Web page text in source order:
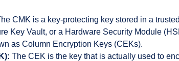
CMK is a key-protecting key stored in a
Key Vault, or a Hardware Security Module
as Column Encryption Keys (CEKs).
The CEK is the key that is actually used to